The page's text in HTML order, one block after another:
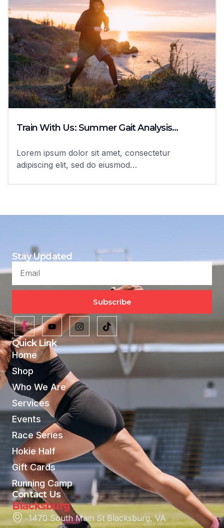
Train With Us: Summer Gait Analysis…
Lorem ipsum dolor sit amet, consectetur
adipiscing elit, sed do eiusmod…
Stay Updated
Subscribe
Quick Link
Home
Shop
Who We Are
Services
Events
Race Series
Hokie Half
Gift Cards
Running Camp
Contact Us
Blacksburg
1470 South Main St Blacksburg, VA